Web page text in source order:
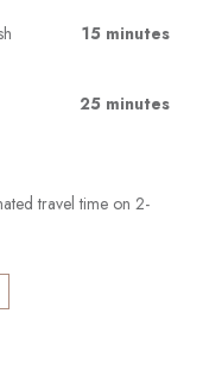
15 minutes
25 minutes
travel time on 2-